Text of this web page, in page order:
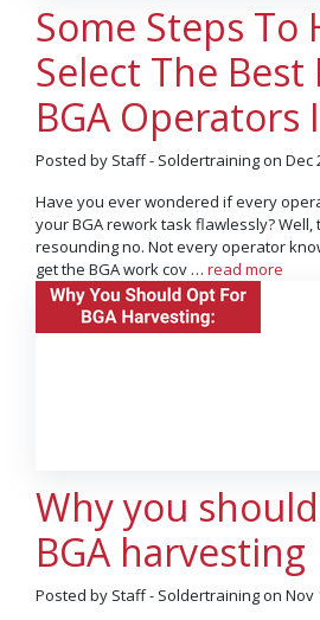
Some Steps To
Select The Best
BGA Operators
Posted by Staff - Soldertraining on Dec
Have you ever wondered if every
your BGA rework task flawlessly? Well,
resounding no. Not every operator
get the BGA work cov … read more
Why you
BGA harvesting
Posted by Staff - Soldertraining on Nov